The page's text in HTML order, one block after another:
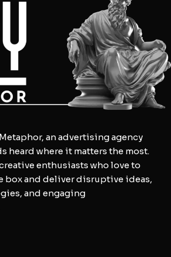
an advertising agency
heard where it matters the most.
enthusiasts who love to
box and deliver disruptive ideas,
and engaging